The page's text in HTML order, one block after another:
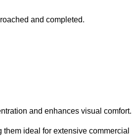
and completed.
and enhances visual comfort.
ideal for extensive commercial